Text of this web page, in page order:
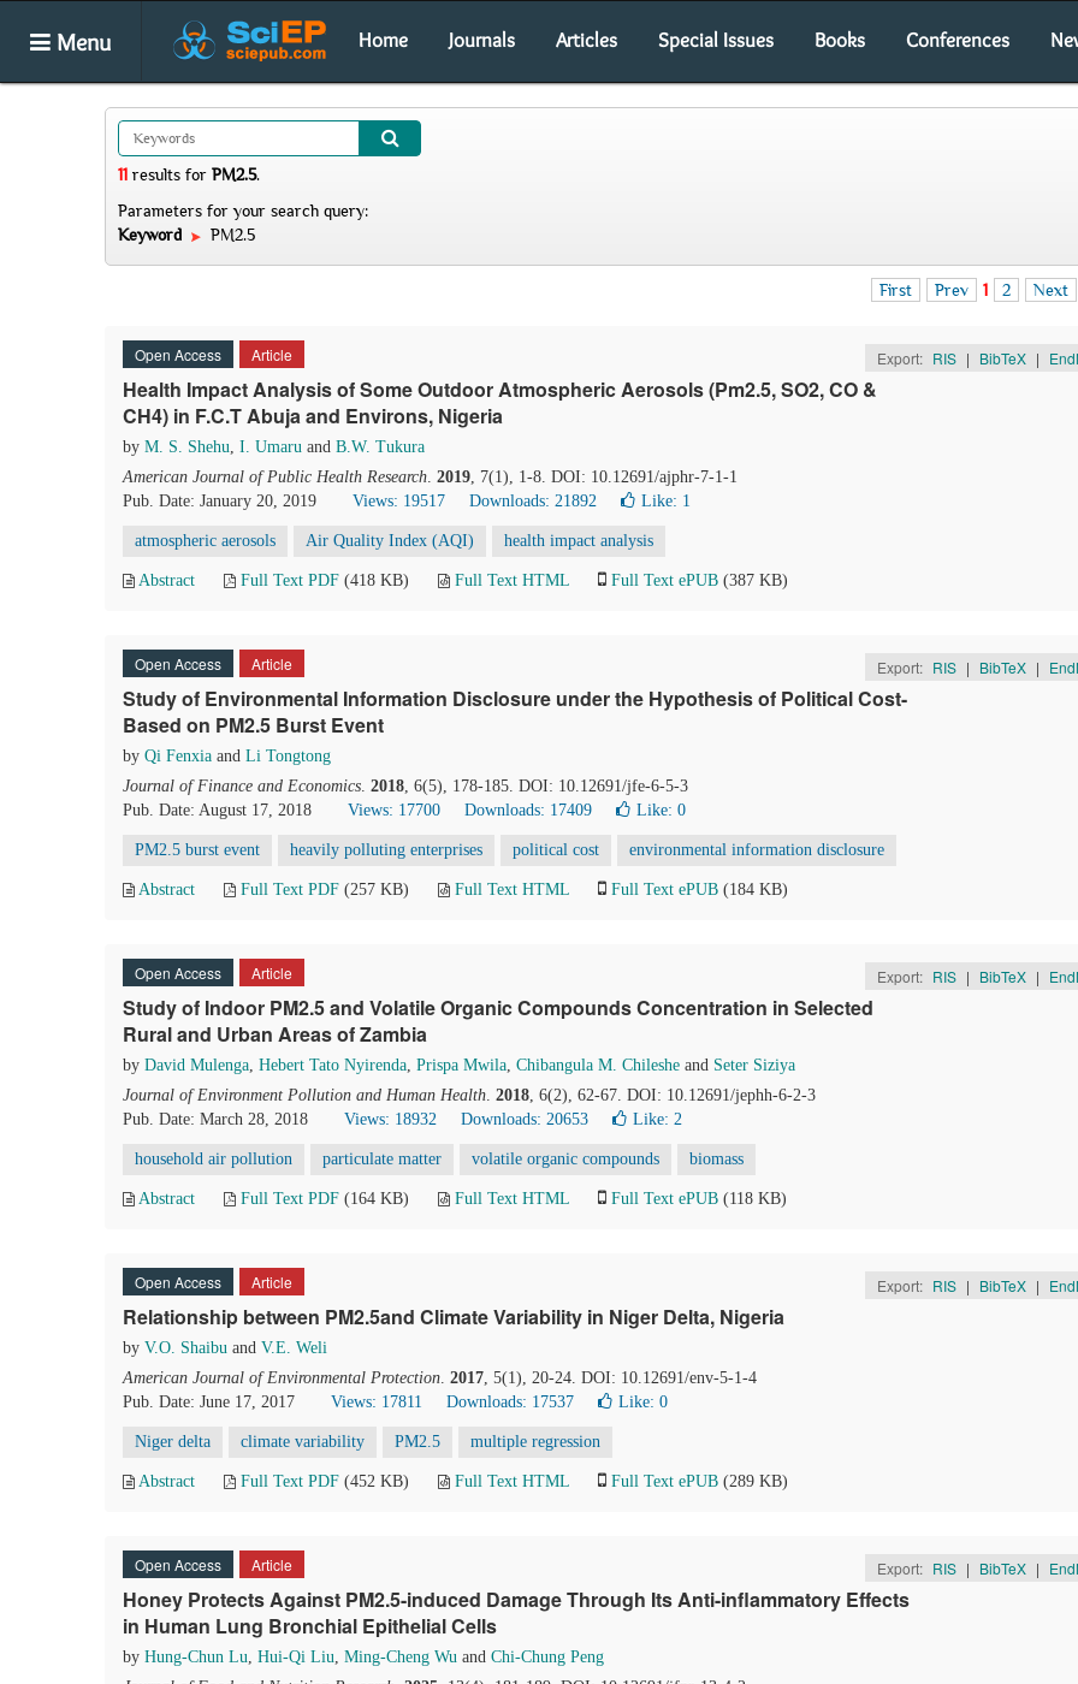
Menu Home Journals Articles Special Issues Books Conferences
11 results for PM2.5.
Parameters for your search query:
Keyword
PM2.5
First Prev 1 2 Next
Open Access Article Export: RIS | BibTeX |
Health Impact Analysis of Some Outdoor Atmospheric Aerosols (Pm2.5, SO2, CO &
CH4) in F.C.T Abuja and Environs, Nigeria
by M. S. Shehu, I. Umaru and B.W. Tukura
American Journal of Public Health Research. 2019, 7(1), 1-8. DOI: 10.12691/ajphr-7-1-1
Pub. Date: January 20, 2019
Views: 19517 Downloads: 21892 Like: 1
atmospheric aerosols Air Quality Index (AQI) health impact analysis
Abstract Full Text PDF (418 KB) Full Text HTML Full Text ePUB (387 KB)
Open Access Article Export: RIS | BibTeX |
Study of Environmental Information Disclosure under the Hypothesis of Political Cost-
Based on PM2.5 Burst Event
by Qi Fenxia and Li Tongtong
Journal of Finance and Economics. 2018, 6(5), 178-185. DOI: 10.12691/jfe-6-5-3
Pub. Date: August 17, 2018
Views: 17700 Downloads: 17409 Like: 0
PM2.5 burst event heavily polluting enterprises political cost environmental information disclosure
Abstract Full Text PDF (257 KB) Full Text HTML Full Text ePUB (184 KB)
Open Access Article Export: RIS | BibTeX |
Study of Indoor PM2.5 and Volatile Organic Compounds Concentration in Selected
Rural and Urban Areas of Zambia
by David Mulenga, Hebert Tato Nyirenda, Prispa Mwila, Chibangula M. Chileshe and Seter Siziya
Journal of Environment Pollution and Human Health. 2018, 6(2), 62-67. DOI: 10.12691/jephh-6-2-3
Pub. Date: March 28, 2018
Views: 18932 Downloads: 20653 Like: 2
household air pollution particulate matter volatile organic compounds biomass
Abstract Full Text PDF (164 KB) Full Text HTML Full Text ePUB (118 KB)
Open Access Article Export: RIS | BibTeX |
Relationship between PM2.5and Climate Variability in Niger Delta, Nigeria
by V.O. Shaibu and V.E. Weli
American Journal of Environmental Protection. 2017, 5(1), 20-24. DOI: 10.12691/env-5-1-4
Pub. Date: June 17, 2017
Views: 17811 Downloads: 17537 Like: 0
Niger delta climate variability PM2.5 multiple regression
Abstract Full Text PDF (452 KB) Full Text HTML Full Text ePUB (289 KB)
Open Access Article Export: RIS | BibTeX |
Honey Protects Against PM2.5-induced Damage Through Its Anti-inflammatory Effects
in Human Lung Bronchial Epithelial Cells
by Hung-Chun Lu, Hui-Qi Liu, Ming-Cheng Wu and Chi-Chung Peng